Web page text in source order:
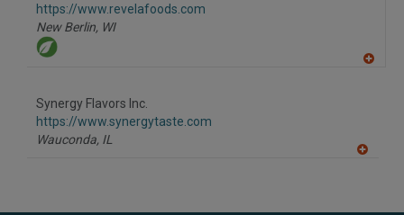
https://www.revelafoods.com
New Berlin, WI
Synergy Flavors Inc.
https://www.synergytaste.com
Wauconda, IL